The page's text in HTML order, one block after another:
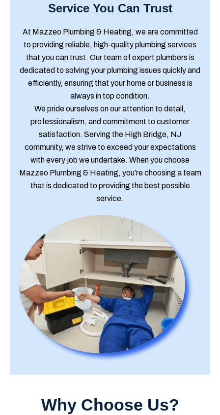
Service You Can Trust
At Mazzeo Plumbing & Heating, we are committed
to providing reliable, high-quality plumbing services
that you can trust. Our team of expert plumbers is
dedicated to solving your plumbing issues quickly and
efficiently, ensuring that your home or business is
always in top condition.
We pride ourselves on our attention to detail,
professionalism, and commitment to customer
satisfaction. Serving the High Bridge, NJ
community, we strive to exceed your expectations
with every job we undertake. When you choose
Mazzeo Plumbing & Heating, you’re choosing a team
that is dedicated to providing the best possible
service.
Why Choose Us?